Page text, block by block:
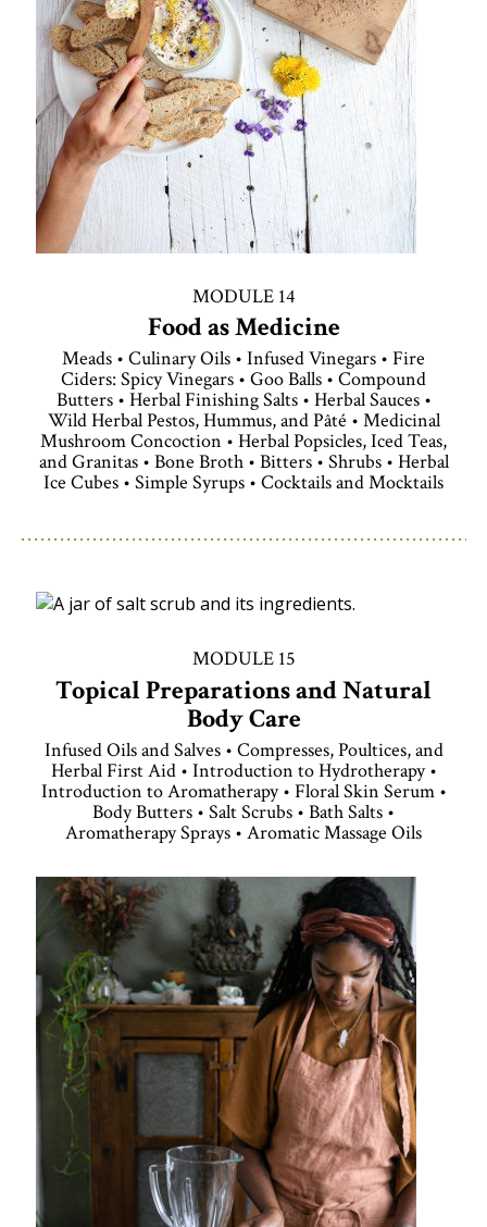
MODULE 14
Food as Medicine
Meads • Culinary Oils • Infused Vinegars • Fire
Ciders: Spicy Vinegars • Goo Balls • Compound
Butters • Herbal Finishing Salts • Herbal Sauces •
Wild Herbal Pestos, Hummus, and Pâté • Medicinal
Mushroom Concoction • Herbal Popsicles, Iced Teas,
and Granitas • Bone Broth • Bitters • Shrubs • Herbal
Ice Cubes • Simple Syrups • Cocktails and Mocktails
MODULE 15
Topical Preparations and Natural
Body Care
Infused Oils and Salves • Compresses, Poultices, and
Herbal First Aid • Introduction to Hydrotherapy •
Introduction to Aromatherapy • Floral Skin Serum •
Body Butters • Salt Scrubs • Bath Salts •
Aromatherapy Sprays • Aromatic Massage Oils